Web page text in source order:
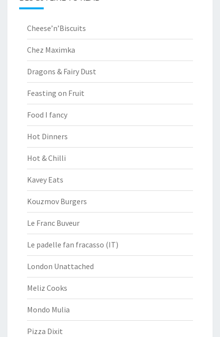
Cheese’n’Biscuits
Chez Maximka
Dragons & Fairy Dust
Feasting on Fruit
Food I fancy
Hot Dinners
Hot & Chilli
Kavey Eats
Kouzmov Burgers
Le Franc Buveur
Le padelle fan fracasso (IT)
London Unattached
Meliz Cooks
Mondo Mulia
Pizza Dixit